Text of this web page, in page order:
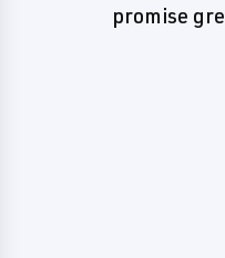
promise